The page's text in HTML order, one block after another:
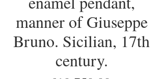
manner of Giuseppe
Bruno. Sicilian, 17th
century.